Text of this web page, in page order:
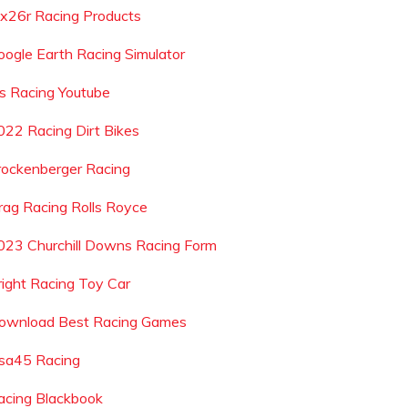
Racing Products
Earth Racing Simulator
Racing Youtube
Racing Dirt Bikes
Racing
Racing Rolls Royce
Churchill Downs Racing Form
Racing Toy Car
Best Racing Games
Racing
Blackbook